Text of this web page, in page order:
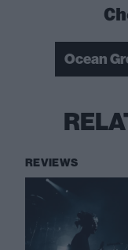
Ocean
REVIEWS